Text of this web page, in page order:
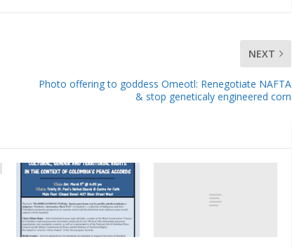
NEXT
Photo offering to goddess Omeotl: Renegotiate NAFTA
& stop geneticaly engineered corn